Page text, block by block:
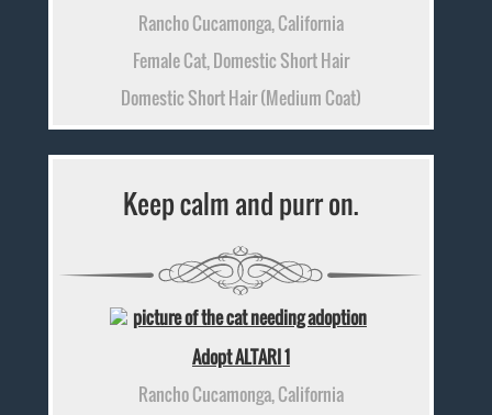
Rancho Cucamonga, California
Female Cat, Domestic Short Hair
Domestic Short Hair (Medium Coat)
Keep calm and purr on.
Adopt ALTARI 1
Rancho Cucamonga, California